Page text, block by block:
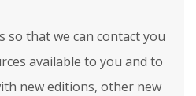
so that we can contact you
available to you and to
new editions, other new